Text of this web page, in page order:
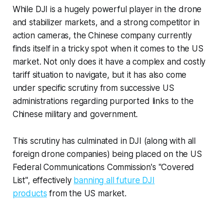
While DJI is a hugely powerful player in the drone
and stabilizer markets, and a strong competitor in
action cameras, the Chinese company currently
finds itself in a tricky spot when it comes to the US
market. Not only does it have a complex and costly
tariff situation to navigate, but it has also come
under specific scrutiny from successive US
administrations regarding purported links to the
Chinese military and government.
This scrutiny has culminated in DJI (along with all
foreign drone companies) being placed on the US
Federal Communications Commission's "Covered
List", effectively banning all future DJI
products from the US market.